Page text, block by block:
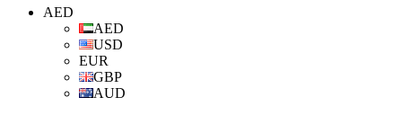
AED
AED
USD
EUR
GBP
AUD